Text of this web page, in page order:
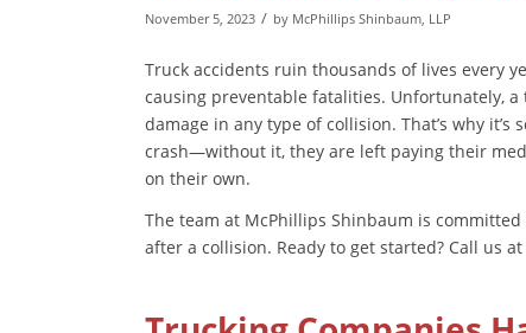
November 5, 2023 / by McPhillips Shinbaum, LLP
Truck accidents ruin thousands of lives every
causing preventable fatalities. Unfortunately,
damage in any type of collision. That’s why
crash—without it, they are left paying their
on their own.
The team at McPhillips Shinbaum is
after a collision. Ready to get started? Call us